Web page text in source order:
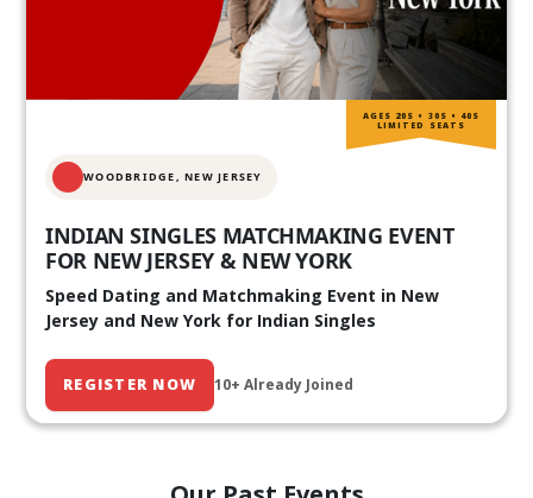
WOODBRIDGE, NEW JERSEY
INDIAN SINGLES MATCHMAKING EVENT
FOR NEW JERSEY & NEW YORK
Speed Dating and Matchmaking Event in New
Jersey and New York for Indian Singles
REGISTER NOW 10+ Already Joined
AGES 20S • 30S • 40S
LIMITED SEATS